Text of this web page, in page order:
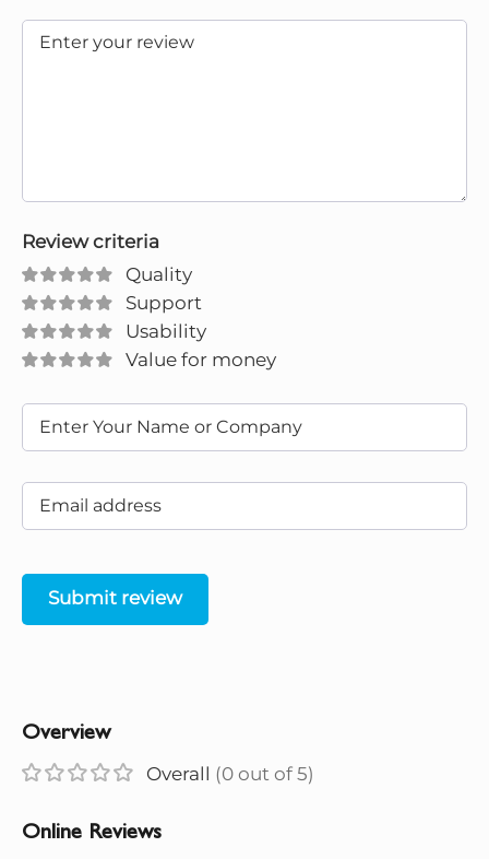
Review criteria
Quality
Support
Usability
Value for money
Submit review
Overview
Overall (0 out of 5)
Online Reviews